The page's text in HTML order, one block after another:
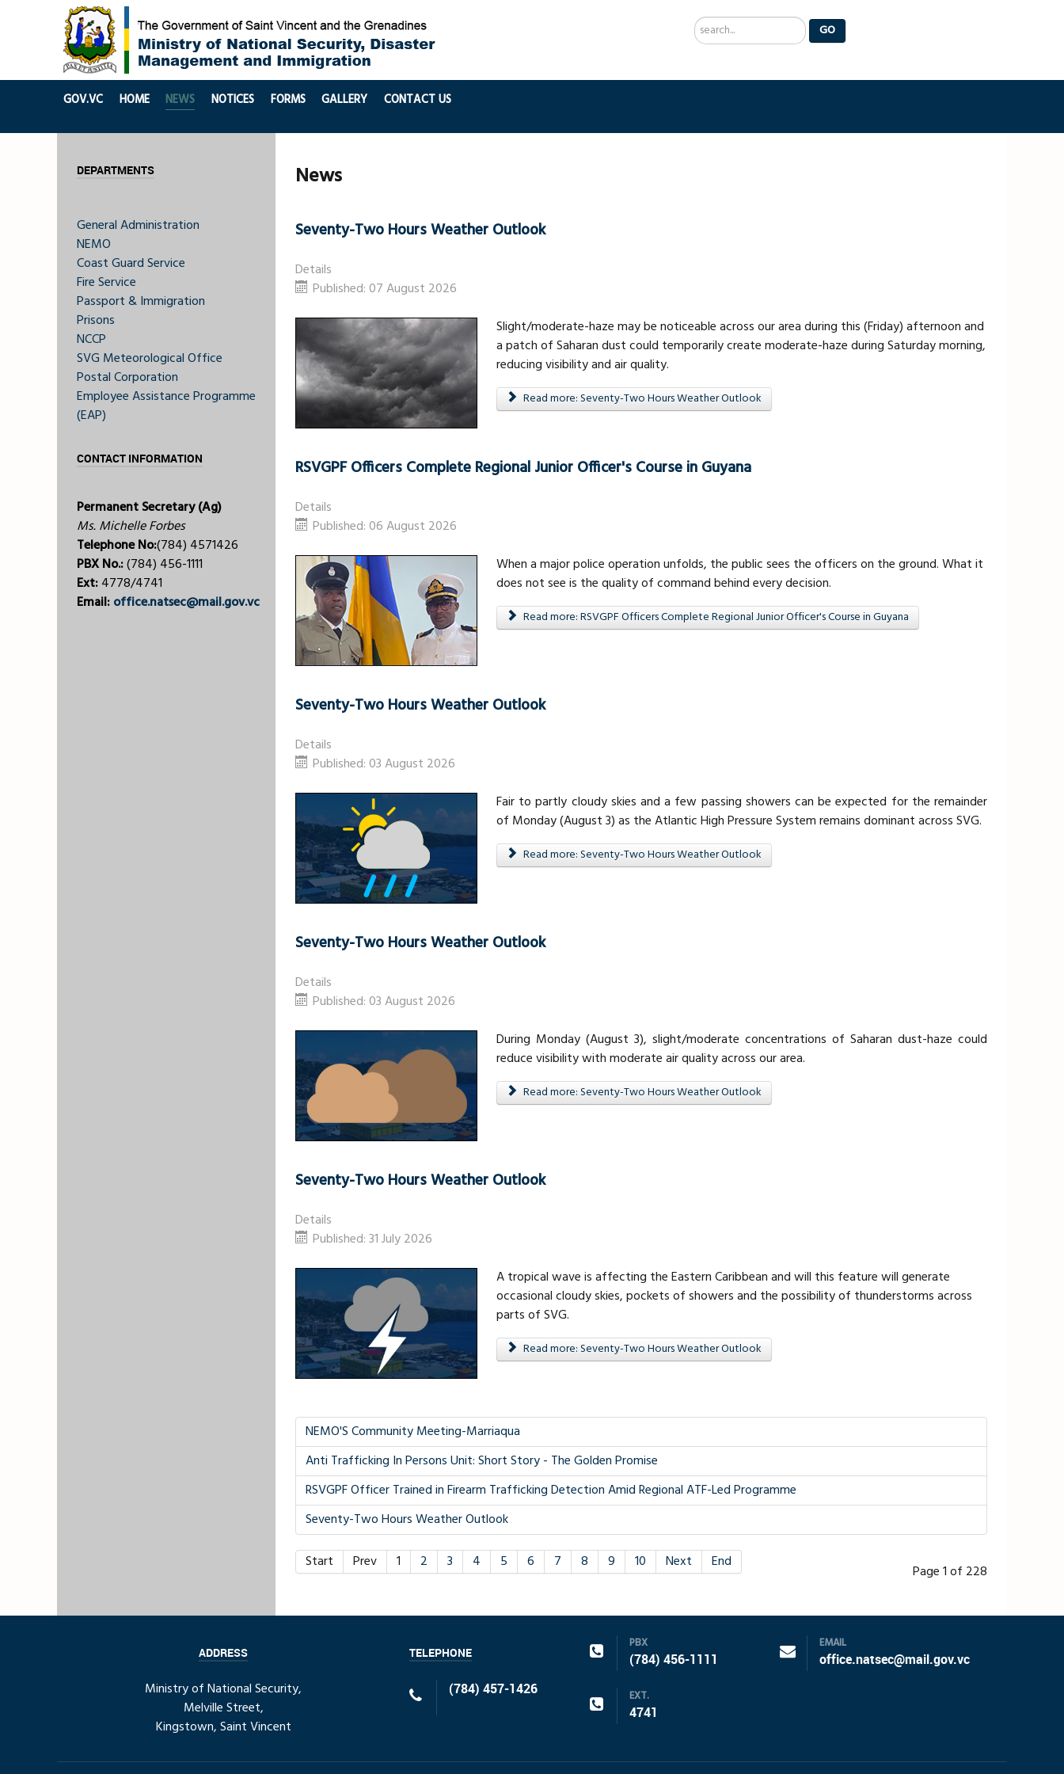
Search
...
GO
GOV.VC HOME NEWS NOTICES FORMS GALLERY CONTACT US
DEPARTMENTS
General Administration
NEMO
Coast Guard Service
Fire Service
Passport & Immigration
Prisons
NCCP
SVG Meteorological Office
Postal Corporation
Employee Assistance Programme
(EAP)
CONTACT INFORMATION
Permanent Secretary (Ag)
Ms. Michelle Forbes
Telephone No:(784) 4571426
PBX No.:(784) 456-1111
Ext:4778/4741
Email:office.natsec@mail.gov.vc
News
Seventy-Two Hours Weather Outlook
Details
Published: 07 August 2026
Slight/moderate-haze may be noticeable across our area during this (Friday) afternoon and
a patch of Saharan dust could temporarily create moderate-haze during Saturday morning,
reducing visibility and air quality.
Read more: Seventy-Two Hours Weather Outlook
RSVGPF Officers Complete Regional Junior Officer's Course in Guyana
Details
Published: 06 August 2026
When a major police operation unfolds, the public sees the officers on the ground. What it
does not see is the quality of command behind every decision.
Read more: RSVGPF Officers Complete Regional Junior Officer's Course in Guyana
Seventy-Two Hours Weather Outlook
Details
Published: 03 August 2026
Fair to partly cloudy skies and a few passing showers can be expected for the remainder
of Monday (August 3) as the Atlantic High Pressure System remains dominant across SVG.
Read more: Seventy-Two Hours Weather Outlook
Seventy-Two Hours Weather Outlook
Details
Published: 03 August 2026
During Monday (August 3), slight/moderate concentrations of Saharan dust-haze could
reduce visibility with moderate air quality across our area.
Read more: Seventy-Two Hours Weather Outlook
Seventy-Two Hours Weather Outlook
Details
Published: 31 July 2026
A tropical wave is affecting the Eastern Caribbean and will this feature will generate
occasional cloudy skies, pockets of showers and the possibility of thunderstorms across
parts of SVG.
Read more: Seventy-Two Hours Weather Outlook
NEMO'S Community Meeting-Marriaqua
Anti Trafficking In Persons Unit: Short Story - The Golden Promise
RSVGPF Officer Trained in Firearm Trafficking Detection Amid Regional ATF-Led Programme
Seventy-Two Hours Weather Outlook
Page 1 of 228
Start Prev 1 2 3 4 5 6 7 8 9 10 Next End
ADDRESS
Ministry of National Security,
Melville Street,
Kingstown, Saint Vincent
TELEPHONE
(784) 457-1426
PBX
(784) 456-1111
EXT.
4741
EMAIL
office.natsec@mail.gov.vc